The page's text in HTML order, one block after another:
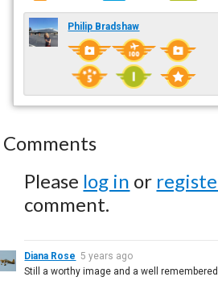
Philip Bradshaw
Comments
Please log in or
comment.
Diana Rose 5 years ago
Still a worthy image and a well